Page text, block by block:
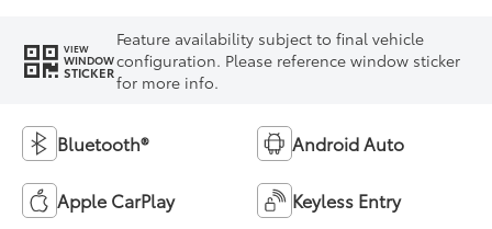
VIEW
WINDOW
STICKER
Feature availability subject to final vehicle
configuration. Please reference window sticker
for more info.
Bluetooth® Android Auto
Apple CarPlay Keyless Entry